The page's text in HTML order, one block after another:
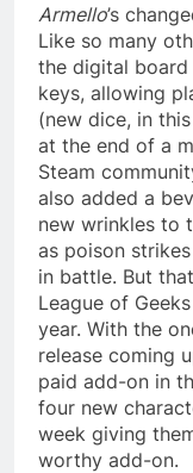
Armello’s
Like so many
the digital board
keys, allowing
(new dice, in
at the end of a
Steam
also added a
new wrinkles to
as poison
in battle. But
League of
year. With the
release coming
paid add-on in
four new
week giving
worthy add-on.